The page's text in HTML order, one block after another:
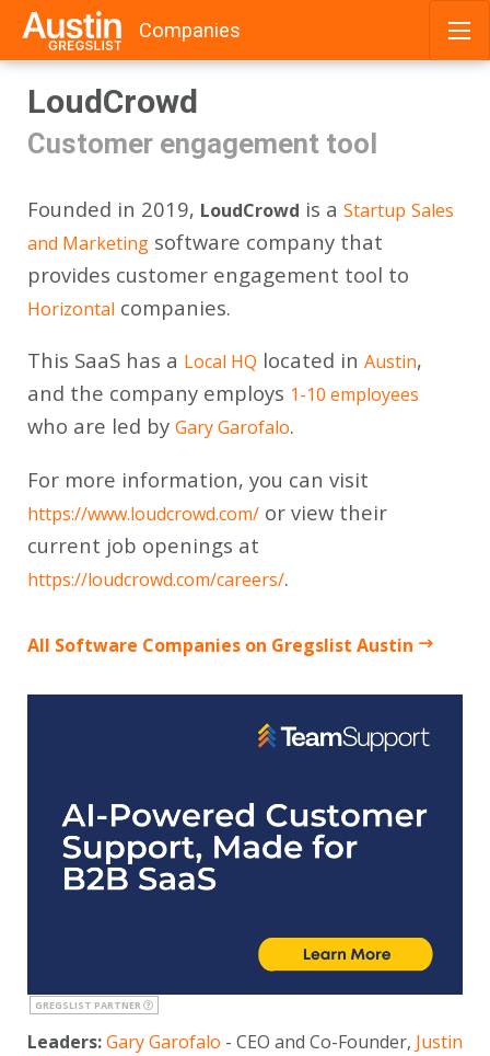
content
Companies
LoudCrowd
Customer engagement tool
Founded in 2019, LoudCrowd is a Startup Sales
and Marketing software company that
provides customer engagement tool to
Horizontal companies.
This SaaS has a Local HQ located in Austin,
and the company employs 1-10 employees
who are led by Gary Garofalo.
For more information, you can visit
https://www.loudcrowd.com/ or view their
current job openings at
https://loudcrowd.com/careers/.
All Software Companies on Gregslist Austin
GREGSLIST PARTNER
Leaders:Gary Garofalo - CEO and Co-Founder, Justin